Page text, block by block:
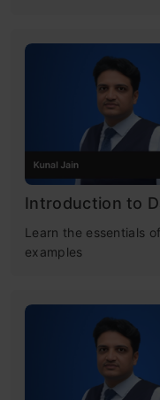
Introduction to
Learn the essentials
examples